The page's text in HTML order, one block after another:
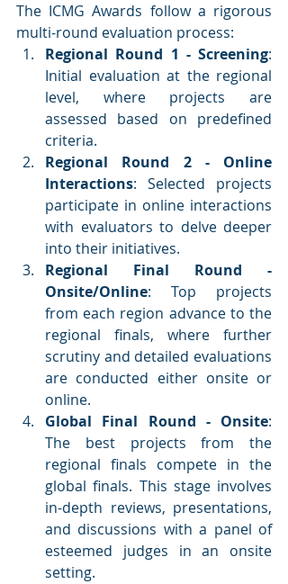
The ICMG Awards follow a rigorous
multi-round evaluation process:
Regional Round 1 - Screening:
Initial evaluation at the regional
level, where projects are
assessed based on predefined
criteria.
Regional Round 2 - Online
Interactions: Selected projects
participate in online interactions
with evaluators to delve deeper
into their initiatives.
Regional Final Round -
Onsite/Online: Top projects
from each region advance to the
regional finals, where further
scrutiny and detailed evaluations
are conducted either onsite or
online.
Global Final Round - Onsite:
The best projects from the
regional finals compete in the
global finals. This stage involves
in-depth reviews, presentations,
and discussions with a panel of
esteemed judges in an onsite
setting.